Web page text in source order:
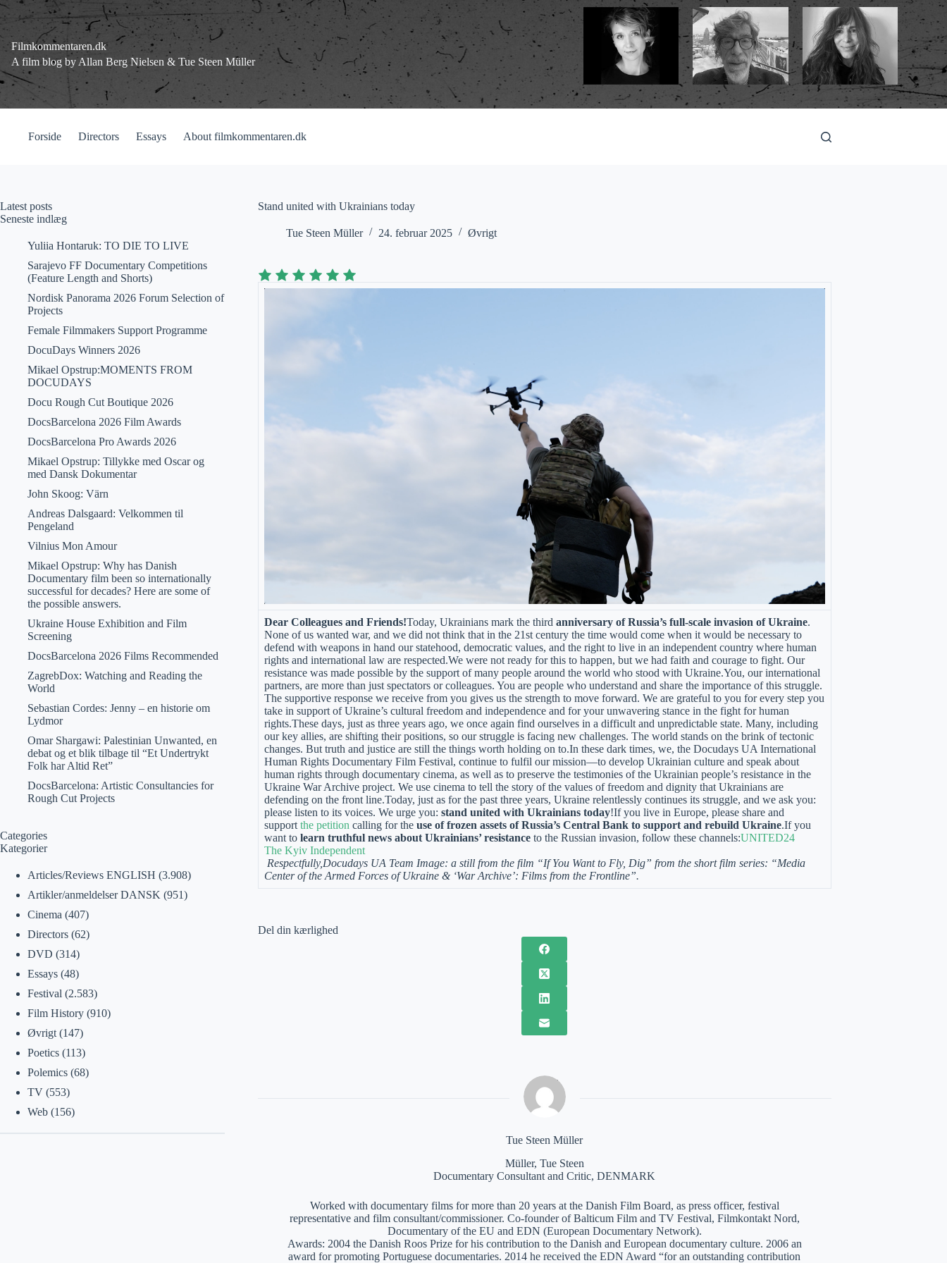
Fortsæt
til
indhold
Filmkommentaren.dk
A film blog by Allan Berg Nielsen & Tue Steen Müller
Forside Directors Essays About filmkommentaren.dk
Stand united with Ukrainians today
Tue Steen Müller 24. februar 2025 Øvrigt
Dear Colleagues and Friends!Today, Ukrainians mark the third anniversary of Russia’s full-scale invasion of Ukraine.
None of us wanted war, and we did not think that in the 21st century the time would come when it would be necessary to
defend with weapons in hand our statehood, democratic values, and the right to live in an independent country where human
rights and international law are respected.We were not ready for this to happen, but we had faith and courage to fight. Our
resistance was made possible by the support of many people around the world who stood with Ukraine.You, our international
partners, are more than just spectators or colleagues. You are people who understand and share the importance of this struggle.
The supportive response we receive from you gives us the strength to move forward. We are grateful to you for every step you
take in support of Ukraine’s cultural freedom and independence and for your unwavering stance in the fight for human
rights.These days, just as three years ago, we once again find ourselves in a difficult and unpredictable state. Many, including
our key allies, are shifting their positions, so our struggle is facing new challenges. The world stands on the brink of tectonic
changes. But truth and justice are still the things worth holding on to.In these dark times, we, the Docudays UA International
Human Rights Documentary Film Festival, continue to fulfil our mission—to develop Ukrainian culture and speak about
human rights through documentary cinema, as well as to preserve the testimonies of the Ukrainian people’s resistance in the
Ukraine War Archive project. We use cinema to tell the story of the values of freedom and dignity that Ukrainians are
defending on the front line.Today, just as for the past three years, Ukraine relentlessly continues its struggle, and we ask you:
please listen to its voices. We urge you: stand united with Ukrainians today!If you live in Europe, please share and
support the petition calling for the use of frozen assets of Russia’s Central Bank to support and rebuild Ukraine.If you
want tolearn truthful news about Ukrainians’ resistanceto the Russian invasion, follow these channels:UNITED24
The Kyiv Independent
Respectfully, Docudays UA Team Image: a still from the film “If You Want to Fly, Dig” from the short film series: “Media
Center of the Armed Forces of Ukraine & ‘War Archive’: Films from the Frontline”.
Del din kærlighed
Tue Steen Müller
Müller, Tue Steen
Documentary Consultant and Critic, DENMARK
Worked with documentary films for more than 20 years at the Danish Film Board, as press officer, festival
representative and film consultant/commissioner. Co-founder of Balticum Film and TV Festival, Filmkontakt Nord,
Documentary of the EU and EDN (European Documentary Network).
Awards: 2004 the Danish Roos Prize for his contribution to the Danish and European documentary culture. 2006 an
award for promoting Portuguese documentaries. 2014 he received the EDN Award “for an outstanding contribution
Latest posts
Seneste indlæg
Yuliia Hontaruk: TO DIE TO LIVE
Sarajevo FF Documentary Competitions
(Feature Length and Shorts)
Nordisk Panorama 2026 Forum Selection of
Projects
Female Filmmakers Support Programme
DocuDays Winners 2026
Mikael Opstrup:MOMENTS FROM
DOCUDAYS
Docu Rough Cut Boutique 2026
DocsBarcelona 2026 Film Awards
DocsBarcelona Pro Awards 2026
Mikael Opstrup: Tillykke med Oscar og
med Dansk Dokumentar
John Skoog: Värn
Andreas Dalsgaard: Velkommen til
Pengeland
Vilnius Mon Amour
Mikael Opstrup: Why has Danish
Documentary film been so internationally
successful for decades? Here are some of
the possible answers.
Ukraine House Exhibition and Film
Screening
DocsBarcelona 2026 Films Recommended
ZagrebDox: Watching and Reading the
World
Sebastian Cordes: Jenny – en historie om
Lydmor
Omar Shargawi: Palestinian Unwanted, en
debat og et blik tilbage til “Et Undertrykt
Folk har Altid Ret”
DocsBarcelona: Artistic Consultancies for
Rough Cut Projects
Categories
Kategorier
Articles/Reviews ENGLISH (3.908)
Artikler/anmeldelser DANSK (951)
Cinema (407)
Directors(62)
DVD (314)
Essays(48)
Festival (2.583)
Film History(910)
Øvrigt(147)
Poetics(113)
Polemics(68)
TV(553)
Web(156)